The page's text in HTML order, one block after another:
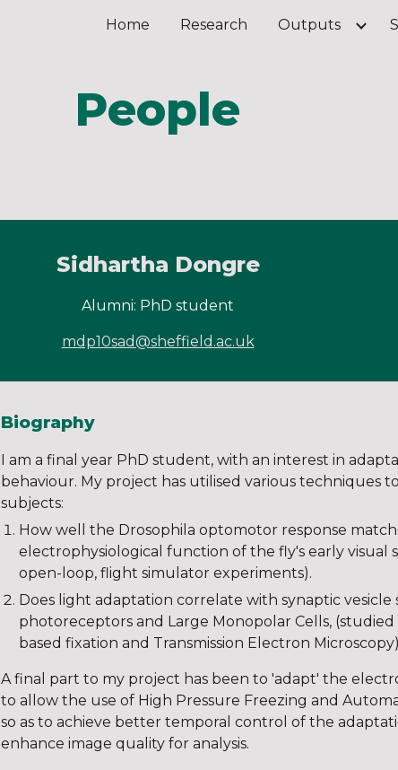
Skip to navigation
Home Research Outputs
People
Sidhartha Dongre
Alumni: PhD student
mdp10sad@sheffield.ac.uk
Biography
I am a final year PhD student, with an interest in
behaviour. My project has utilised various techniques
subjects:
How well the Drosophila optomotor response
electrophysiological function of the fly's early visual
open-loop, flight simulator experiments).
Does light adaptation correlate with synaptic vesicle
photoreceptors and Large Monopolar Cells,
based fixation and Transmission Electron
A final part to my project has been to 'adapt' the
to allow the use of High Pressure Freezing and
so as to achieve better temporal control of the
enhance image quality for analysis.